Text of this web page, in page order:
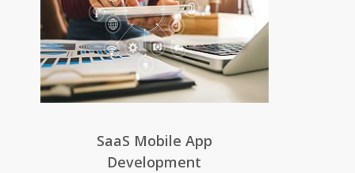
SaaS Mobile App
Development